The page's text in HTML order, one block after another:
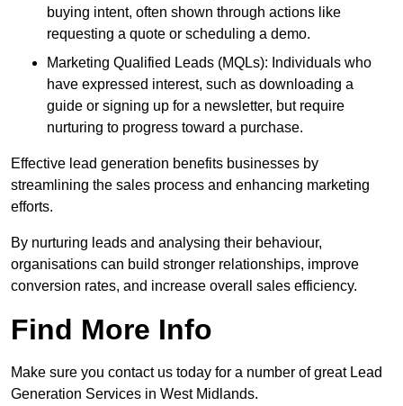
buying intent, often shown through actions like
requesting a quote or scheduling a demo.
Marketing Qualified Leads (MQLs): Individuals who
have expressed interest, such as downloading a
guide or signing up for a newsletter, but require
nurturing to progress toward a purchase.
Effective lead generation benefits businesses by
streamlining the sales process and enhancing marketing
efforts.
By nurturing leads and analysing their behaviour,
organisations can build stronger relationships, improve
conversion rates, and increase overall sales efficiency.
Find More Info
Make sure you contact us today for a number of great Lead
Generation Services in West Midlands.